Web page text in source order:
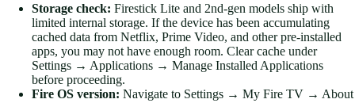
Storage check: Firestick Lite and 2nd-gen models ship with
limited internal storage. If the device has been accumulating
cached data from Netflix, Prime Video, and other pre-installed
apps, you may not have enough room. Clear cache under
Settings → Applications → Manage Installed Applications
before proceeding.
Fire OS version: Navigate to Settings → My Fire TV → About